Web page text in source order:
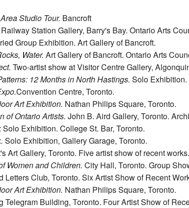
Studio Tour. Bancroft
Railway Station Gallery, Barry's Bay. Ontario Arts
Group Exhibition. Art Gallery of Bancroft.
Water. Art Gallery of Bancroft. Ontario Arts
Two-artist show at Visitor Centre Gallery,
12 Months in North Hastings. Solo Exhibition.
Convention Centre, Toronto.
Art Exhibition. Nathan Philips Square, Toronto.
of Ontario Artists. John B. Aird Gallery, Toronto.
Solo Exhibition. College St. Bar, Toronto.
Solo Exhibition, Gallery Garage, Toronto.
Art Gallery, Toronto. Five artist show of recent works.
Women and Children. City Hall, Toronto. Group
Letters Club, Toronto. Six Artist Show of Recent
Art Exhibition. Nathan Philips Square, Toronto.
Telegram Building, Toronto. Four Artist Show of